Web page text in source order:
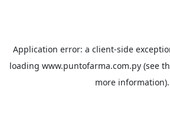
Application error: a client-side
loading www.puntofarma.com.py(see
more information).